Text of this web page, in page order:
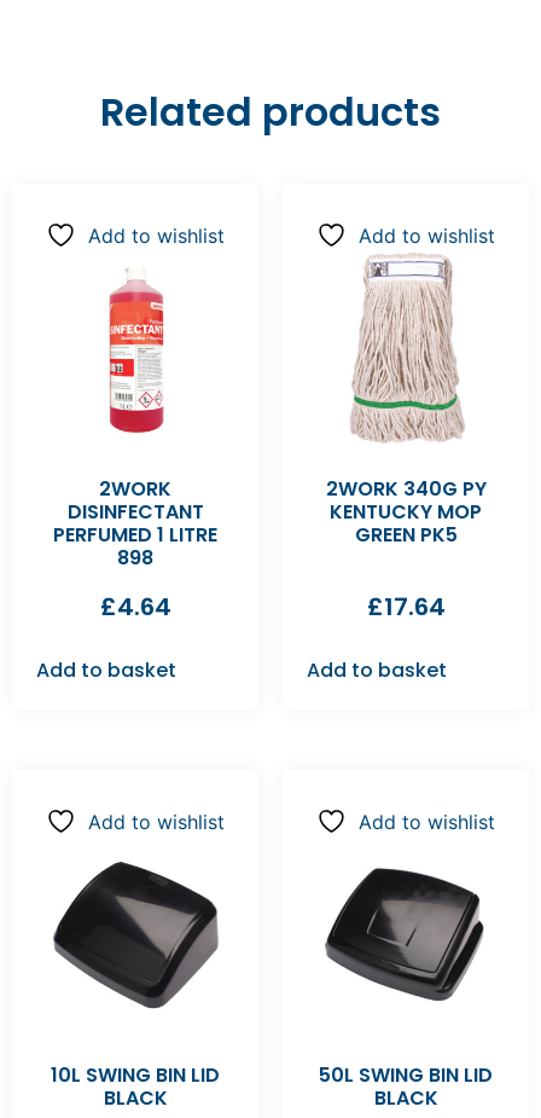
Related products
Add to wishlist
2WORK
DISINFECTANT
PERFUMED 1 LITRE
898
£4.64
Add to basket
Add to wishlist
2WORK 340G PY
KENTUCKY MOP
GREEN PK5
£17.64
Add to basket
Add to wishlist
10L SWING BIN LID
BLACK
Add to wishlist
50L SWING BIN LID
BLACK